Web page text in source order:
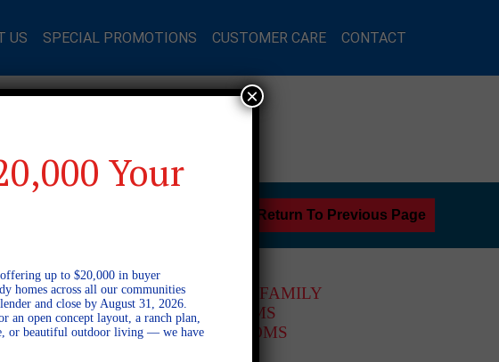
US SPECIAL PROMOTIONS CUSTOMER CARE CONTACT
Return To Previous Page
2 STORY SINGLE FAMILY
4 BEDROOMS
2.5 BATHROOMS
Your
up to $20,000 in buyer
homes across all our communities
and close by August 31, 2026.
an open concept layout, a ranch plan,
or beautiful outdoor living — we have
×